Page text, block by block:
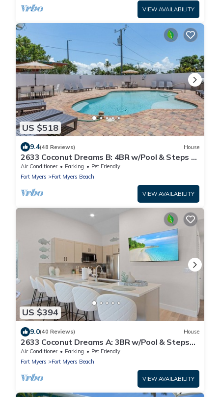
VIEW AVAILABILITY
US $518
9.4(48 Reviews) House
2633 Coconut Dreams B: 4BR w/Pool & Steps to
Beach
Air Conditioner Parking
Pet Friendly
Fort Myers
Fort Myers Beach
VIEW AVAILABILITY
US $394
9.0(40 Reviews) House
2633 Coconut Dreams A: 3BR w/Pool & Steps
to Beach
Air Conditioner Parking
Pet Friendly
Fort Myers
Fort Myers Beach
VIEW AVAILABILITY